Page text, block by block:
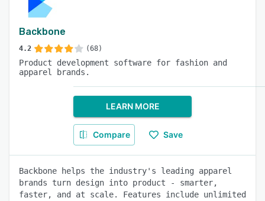
Backbone
4.2 (68)
Product development software for fashion and
apparel brands.
LEARN MORE
Compare Save
Backbone helps the industry's leading apparel
brands turn design into product - smarter,
faster, and at scale. Features include unlimited